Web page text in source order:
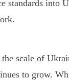
standards into
scale of
to grow.